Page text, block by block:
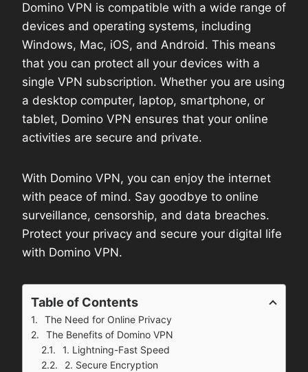
Domino VPN is compatible with a wide range of
devices and operating systems, including
Windows, Mac, iOS, and Android. This means
that you can protect all your devices with a
single VPN subscription. Whether you are using
a desktop computer, laptop, smartphone, or
tablet, Domino VPN ensures that your online
activities are secure and private.
With Domino VPN, you can enjoy the internet
with peace of mind. Say goodbye to online
surveillance, censorship, and data breaches.
Protect your privacy and secure your digital life
with Domino VPN.
Table of Contents
The Need for Online Privacy
The Benefits of Domino VPN
1. Lightning-Fast Speed
2. Secure Encryption